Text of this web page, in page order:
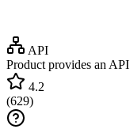
API
Product provides an API
4.2
(629)